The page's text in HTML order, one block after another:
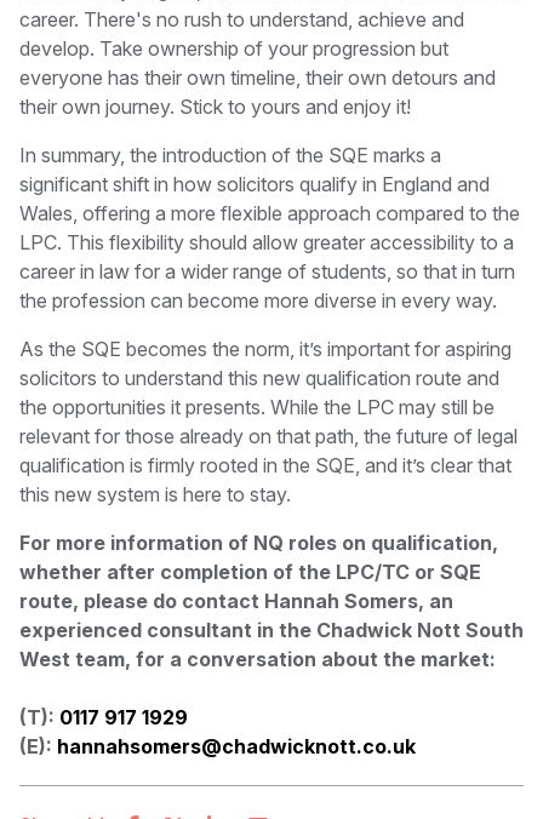
career. There's no rush to understand, achieve and
develop. Take ownership of your progression but
everyone has their own timeline, their own detours and
their own journey. Stick to yours and enjoy it!
In summary, the introduction of the SQE marks a
significant shift in how solicitors qualify in England and
Wales, offering a more flexible approach compared to the
LPC. This flexibility should allow greater accessibility to a
career in law for a wider range of students, so that in turn
the profession can become more diverse in every way.
As the SQE becomes the norm, it’s important for aspiring
solicitors to understand this new qualification route and
the opportunities it presents. While the LPC may still be
relevant for those already on that path, the future of legal
qualification is firmly rooted in the SQE, and it’s clear that
this new system is here to stay.
For more information of NQ roles on qualification,
whether after completion of the LPC/TC or SQE
route, please do contact Hannah Somers, an
experienced consultant in the Chadwick Nott South
West team, for a conversation about the market:
(T): 0117 917 1929
(E): hannahsomers@chadwicknott.co.uk